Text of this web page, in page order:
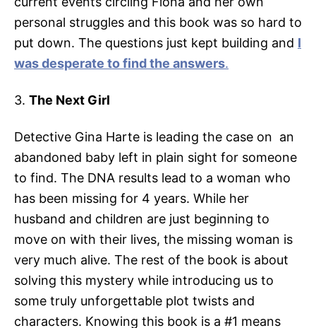
personal struggles and this book was so hard to
put down. The questions just kept building and I
was desperate to find the answers.
3. The Next Girl
Detective Gina Harte is leading the case on an
abandoned baby left in plain sight for someone
to find. The DNA results lead to a woman who
has been missing for 4 years. While her
husband and children are just beginning to
move on with their lives, the missing woman is
very much alive. The rest of the book is about
solving this mystery while introducing us to
some truly unforgettable plot twists and
characters. Knowing this book is a #1 means